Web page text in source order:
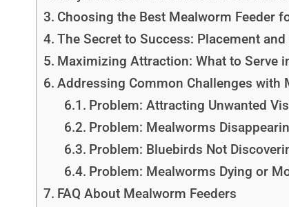
Choosing the Best Mealworm Feeder
The Secret to Success: Placement
Maximizing Attraction: What to Serve
Addressing Common Challenges with
Problem: Attracting Unwanted
Problem: Mealworms
Problem: Bluebirds Not
Problem: Mealworms Dying or
FAQ About Mealworm Feeders